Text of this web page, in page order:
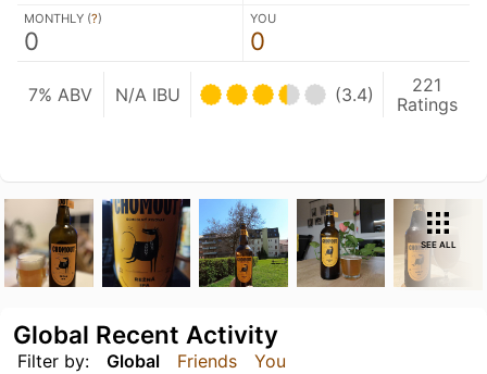
MONTHLY (?)
0
YOU
0
7% ABV N/A IBU (3.4)
221
Ratings
SEE ALL
Filter by: Global Friends You
Global Recent Activity